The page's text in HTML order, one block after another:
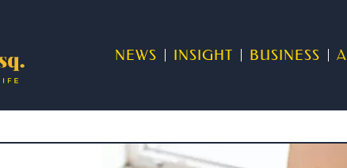
NEWS INSIGHT BUSINESS